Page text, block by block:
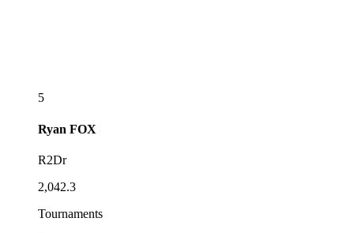
5
Ryan FOX
R2Dr
2,042.3
Tournaments